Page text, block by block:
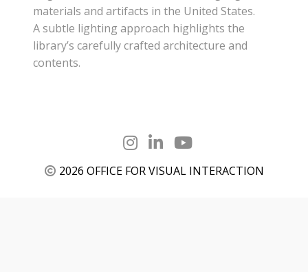
materials and artifacts in the United States.
A subtle lighting approach highlights the
library’s carefully crafted architecture and
contents.
2026 OFFICE FOR VISUAL INTERACTION